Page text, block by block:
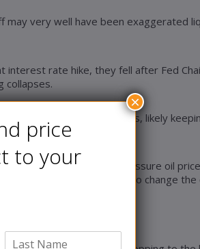
very well have been exaggerated
interest rate hike, they fell after Fed
collapses.
production adjustments, likely
will continue to pressure oil
petroleum reserve to change the
price
to your
×